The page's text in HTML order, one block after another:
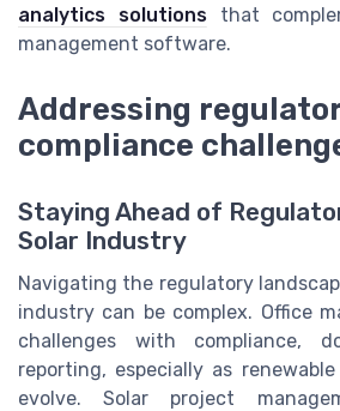
analytics solutionsthat
management software.
Addressing
compliance
Staying Ahead of
Solar Industry
Navigating the regulatory
industry can be complex. Office
challenges with compliance,
reporting, especially as
evolve. Solar project